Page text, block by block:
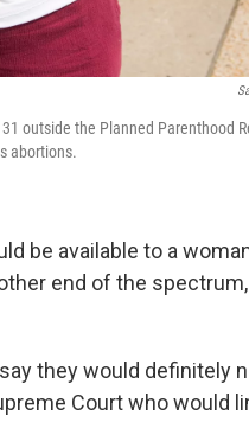
outside the Planned Parenthood
abortions.
be available to a
end of the
they would definitely
Court who would